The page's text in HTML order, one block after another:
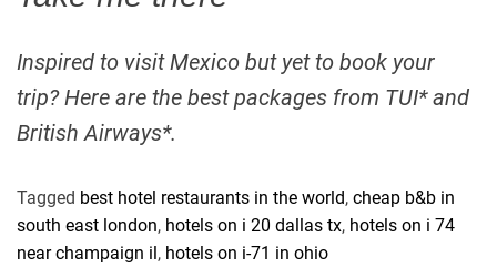
Inspired to visit Mexico but yet to book your
trip? Here are the best packages from TUI* and
British Airways*.
Tagged best hotel restaurants in the world, cheap b&b in
south east london, hotels on i 20 dallas tx, hotels on i 74
near champaign il, hotels on i-71 in ohio